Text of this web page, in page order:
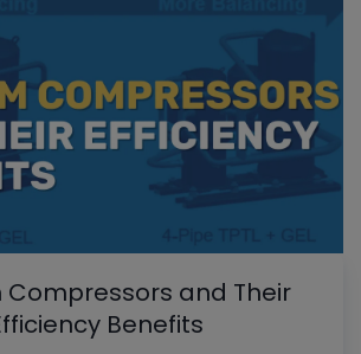
Compressors and Their
Benefits